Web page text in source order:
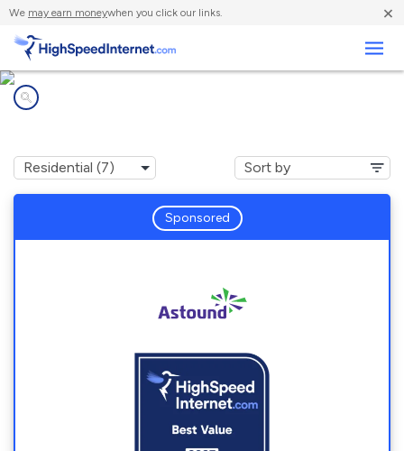
We may earn moneywhen you click our links. ×
Sponsored